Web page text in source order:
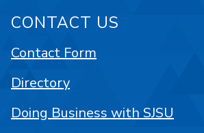
CONTACT US
Contact Form
Directory
Doing Business with SJSU